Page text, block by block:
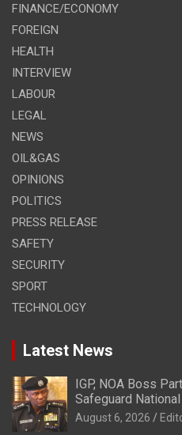
FINANCE/ECONOMY
FOREIGN
HEALTH
INTERVIEW
LABOUR
LEGAL
NEWS
OIL&GAS
OPINIONS
POLITICS
PRESS RELEASE
SAFETY
SECURITY
SPORT
TECHNOLOGY
Latest News
IGP, NOA Boss
Safeguard
August 6, 2026